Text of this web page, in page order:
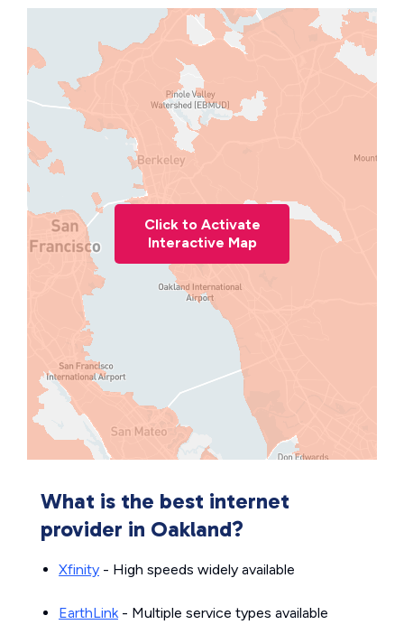
Click to Activate
Interactive Map
What is the best internet
provider in Oakland?
Xfinity - High speeds widely available
EarthLink- Multiple service types available